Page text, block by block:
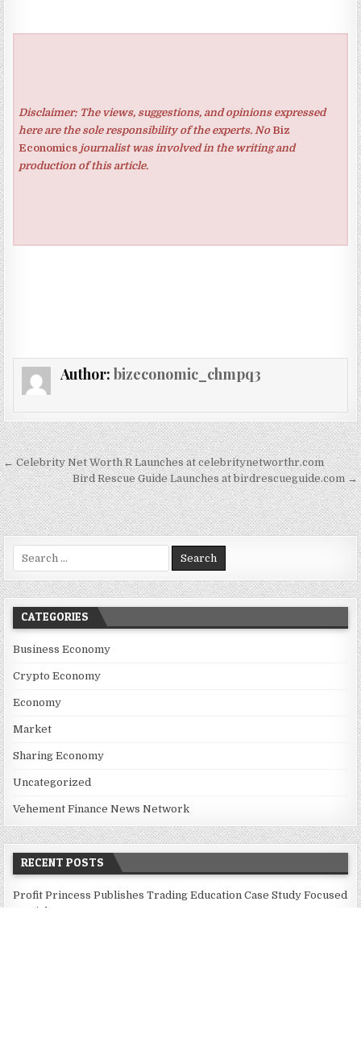
Disclaimer: The views, suggestions, and opinions expressed
here are the sole responsibility of the experts. No Biz
Economicsjournalist was involved in the writing and
production of this article.
Author: bizeconomic_chmpq3
Post navigation
← Celebrity Net Worth R Launches at celebritynetworthr.com
Bird Rescue Guide Launches at birdrescueguide.com →
Search for:
CATEGORIES
Business Economy
Crypto Economy
Economy
Market
Sharing Economy
Uncategorized
Vehement Finance News Network
RECENT POSTS
Profit Princess Publishes Trading Education Case Study Focused
on Risk Management